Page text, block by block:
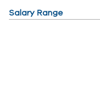
Salary Range